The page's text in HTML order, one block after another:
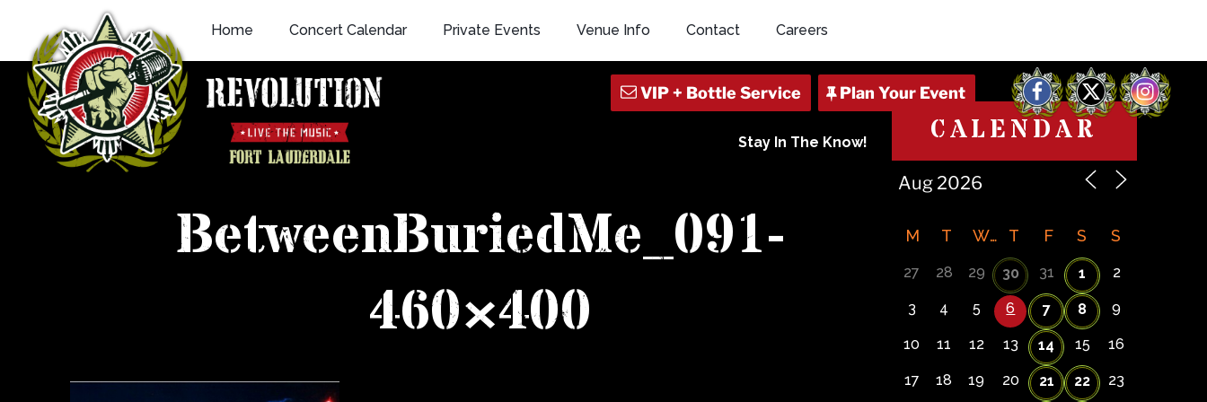
content
Home Concert Calendar Private Events Venue Info Contact Careers
Facebook
X Instagram
Stay In The Know!
BetweenBuriedMe_091-
460×400
CALENDAR
M T W T F S S
27 28 29 30 31 1 2
3 4 5 6 7 8 9
10 11 12 13 14 15 16
17 18 19 20 21 22 23